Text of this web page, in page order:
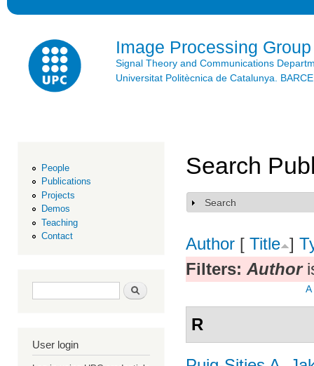
Image Processing Group
Signal Theory and Communications
Universitat Politècnica de Catalunya.
People
Publications
Projects
Demos
Teaching
Contact
Search form Search
User login
Search
Show
Search
Author [ Title ]
Filters: Author
A
R